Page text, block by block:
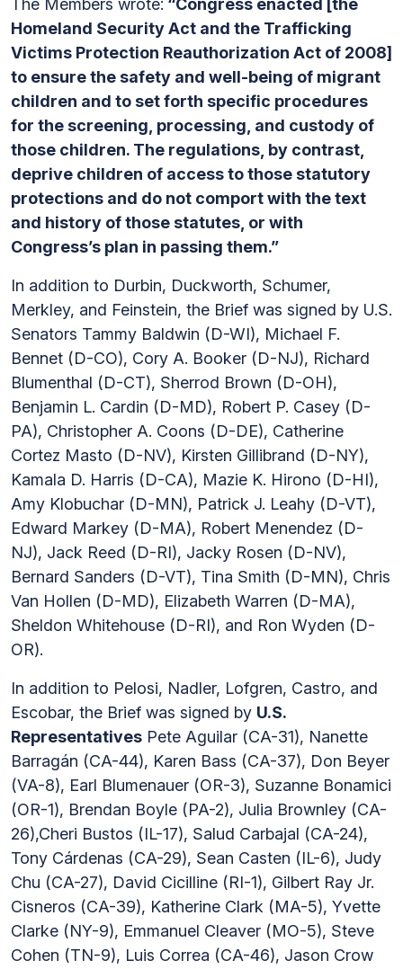
The Members wrote: “Congress enacted [the
Homeland Security Act and the Trafficking
Victims Protection Reauthorization Act of 2008]
to ensure the safety and well-being of migrant
children and to set forth specific procedures
for the screening, processing, and custody of
those children. The regulations, by contrast,
deprive children of access to those statutory
protections and do not comport with the text
and history of those statutes, or with
Congress’s plan in passing them.”
In addition to Durbin, Duckworth, Schumer,
Merkley, and Feinstein, the Brief was signed by U.S.
Senators Tammy Baldwin (D-WI), Michael F.
Bennet (D-CO), Cory A. Booker (D-NJ), Richard
Blumenthal (D-CT), Sherrod Brown (D-OH),
Benjamin L. Cardin (D-MD), Robert P. Casey (D-
PA), Christopher A. Coons (D-DE), Catherine
Cortez Masto (D-NV), Kirsten Gillibrand (D-NY),
Kamala D. Harris (D-CA), Mazie K. Hirono (D-HI),
Amy Klobuchar (D-MN), Patrick J. Leahy (D-VT),
Edward Markey (D-MA), Robert Menendez (D-
NJ), Jack Reed (D-RI), Jacky Rosen (D-NV),
Bernard Sanders (D-VT), Tina Smith (D-MN), Chris
Van Hollen (D-MD), Elizabeth Warren (D-MA),
Sheldon Whitehouse (D-RI), and Ron Wyden (D-
OR).
In addition to Pelosi, Nadler, Lofgren, Castro, and
Escobar, the Brief was signed by U.S.
Representatives Pete Aguilar (CA-31), Nanette
Barragán (CA-44), Karen Bass (CA-37), Don Beyer
(VA-8), Earl Blumenauer (OR-3), Suzanne Bonamici
(OR-1), Brendan Boyle (PA-2), Julia Brownley (CA-
26),Cheri Bustos (IL-17), Salud Carbajal (CA-24),
Tony Cárdenas (CA-29), Sean Casten (IL-6), Judy
Chu (CA-27), David Cicilline (RI-1), Gilbert Ray Jr.
Cisneros (CA-39), Katherine Clark (MA-5), Yvette
Clarke (NY-9), Emmanuel Cleaver (MO-5), Steve
Cohen (TN-9), Luis Correa (CA-46), Jason Crow